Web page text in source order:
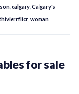
calgary Calgary's
thivierrflicr woman
for sale